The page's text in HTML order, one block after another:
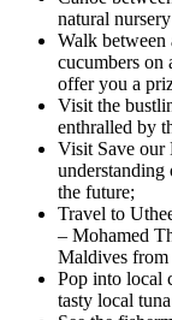
natural
Walk between
cucumbers on
offer you a
Visit the
enthralled by
Visit Save our
understanding
the future;
Travel to
– Mohamed
Maldives from
Pop into local
tasty local